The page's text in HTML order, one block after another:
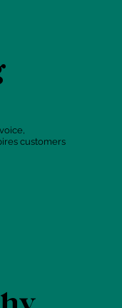
customers